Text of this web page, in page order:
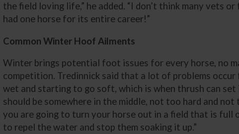
the field loving life,” he added. “I don’t think many vets
had one horse for its entire career!”
Common Winter Hoof Ailments
Winter brings potential foot issues for every horse, no
competition. Tredinnick said that a lot of problems
wet and starting to go soft, which is when thrush can set
should be somewhere in the middle, not too hard and not
you are going to turn your horse out in a field that is full
to repel the water and stop them soaking it up.”